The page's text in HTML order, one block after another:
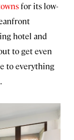
for its low-
hotel and
to get even
to everything